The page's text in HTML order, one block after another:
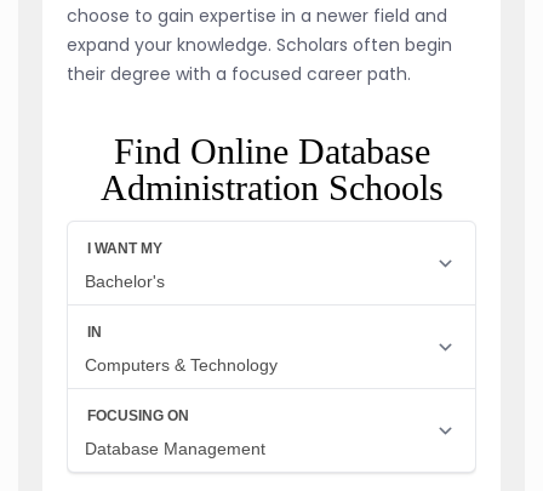
choose to gain expertise in a newer field and
expand your knowledge. Scholars often begin
their degree with a focused career path.
Find Online Database
Administration Schools